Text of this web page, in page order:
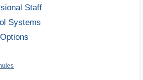
Staff
Systems